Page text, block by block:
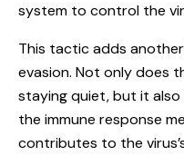
system to control the
This tactic adds
evasion. Not only does
staying quiet, but it
the immune response
contributes to the